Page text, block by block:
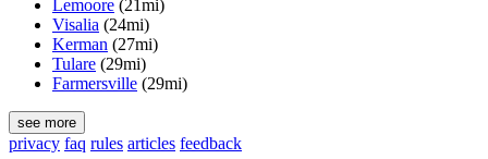
Lemoore (21mi)
Visalia (24mi)
Kerman (27mi)
Tulare (29mi)
Farmersville (29mi)
see more
privacy faq rules articles feedback